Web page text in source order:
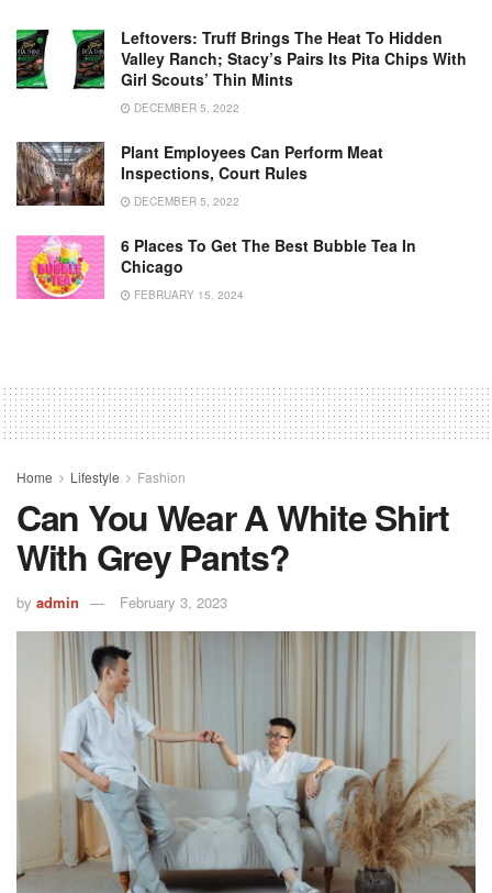
Leftovers: Truff Brings The Heat To Hidden
Valley Ranch; Stacy’s Pairs Its Pita Chips With
Girl Scouts’ Thin Mints
DECEMBER 5, 2022
Plant Employees Can Perform Meat
Inspections, Court Rules
DECEMBER 5, 2022
6 Places To Get The Best Bubble Tea In
Chicago
FEBRUARY 15, 2024
Home Lifestyle Fashion
Can You Wear A White Shirt
With Grey Pants?
by admin February 3, 2023